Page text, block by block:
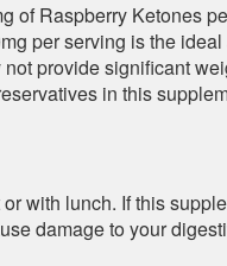
of Raspberry Ketones
per serving is the
provide significant
in this
with lunch. If this
damage to your